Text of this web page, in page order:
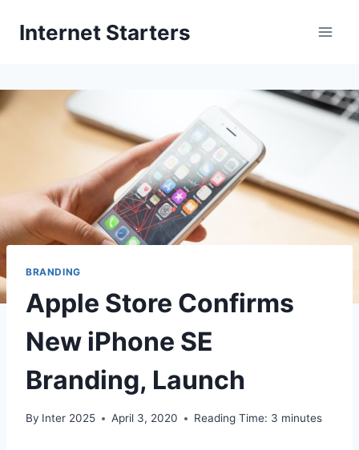
Internet Starters
BRANDING
Apple Store Confirms
New iPhone SE
Branding, Launch
By Inter 2025 April 3, 2020 Reading Time: 3 minutes